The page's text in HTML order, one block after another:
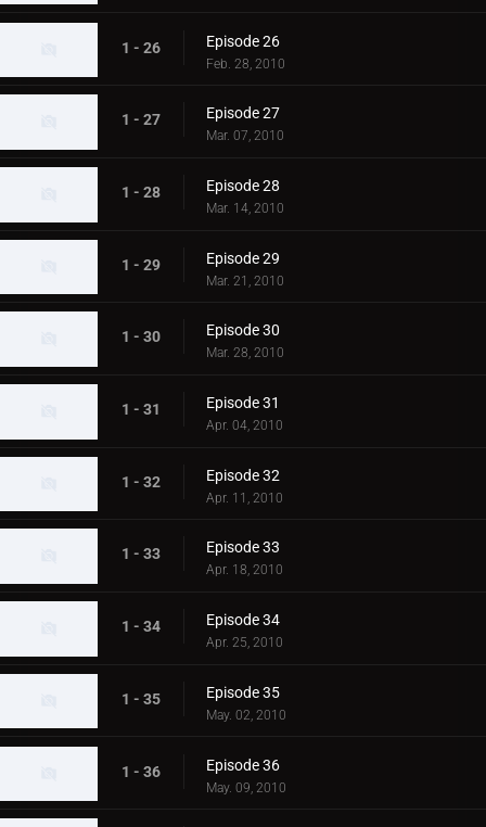
1 - 26 Episode 26
Feb. 28, 2010
1 - 27 Episode 27
Mar. 07, 2010
1 - 28 Episode 28
Mar. 14, 2010
1 - 29 Episode 29
Mar. 21, 2010
1 - 30 Episode 30
Mar. 28, 2010
1 - 31 Episode 31
Apr. 04, 2010
1 - 32 Episode 32
Apr. 11, 2010
1 - 33 Episode 33
Apr. 18, 2010
1 - 34 Episode 34
Apr. 25, 2010
1 - 35 Episode 35
May. 02, 2010
1 - 36 Episode 36
May. 09, 2010